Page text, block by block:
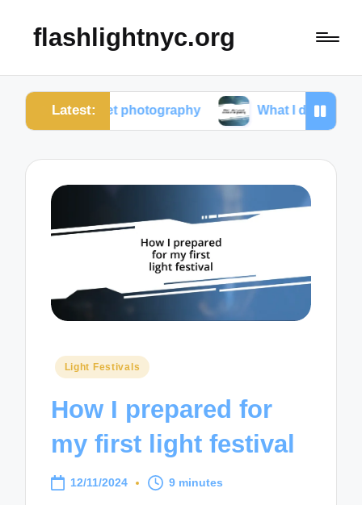
flashlightnyc.org
Latest:
street photography What I discovered about
Posted
Light Festivals
How I prepared for
my first light festival
12/11/2024 9 minutes